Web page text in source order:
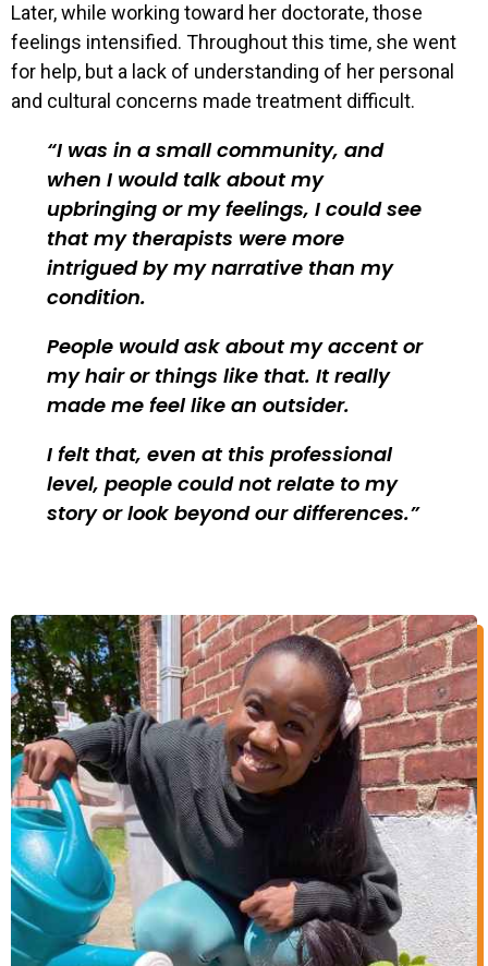
Later, while working toward her doctorate, those
feelings intensified. Throughout this time, she went
for help, but a lack of understanding of her personal
and cultural concerns made treatment difficult.
I was in a small community, and
when I would talk about my
upbringing or my feelings, I could see
that my therapists were more
intrigued by my narrative than my
condition.
People would ask about my accent or
my hair or things like that. It really
made me feel like an outsider.
I felt that, even at this professional
level, people could not relate to my
story or look beyond our differences.